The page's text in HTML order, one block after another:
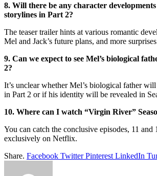
8. Will there be any character
storylines in Part 2?
The teaser trailer hints at various romantic
Mel and Jack’s future plans, and more
9. Can we expect to see Mel’s biological
2?
It’s unclear whether Mel’s biological father
in Part 2 or if his identity will be revealed in
10. Where can I watch “Virgin River”
You can catch the conclusive episodes, 11 and
exclusively on Netflix.
Share. Facebook Twitter Pinterest LinkedIn